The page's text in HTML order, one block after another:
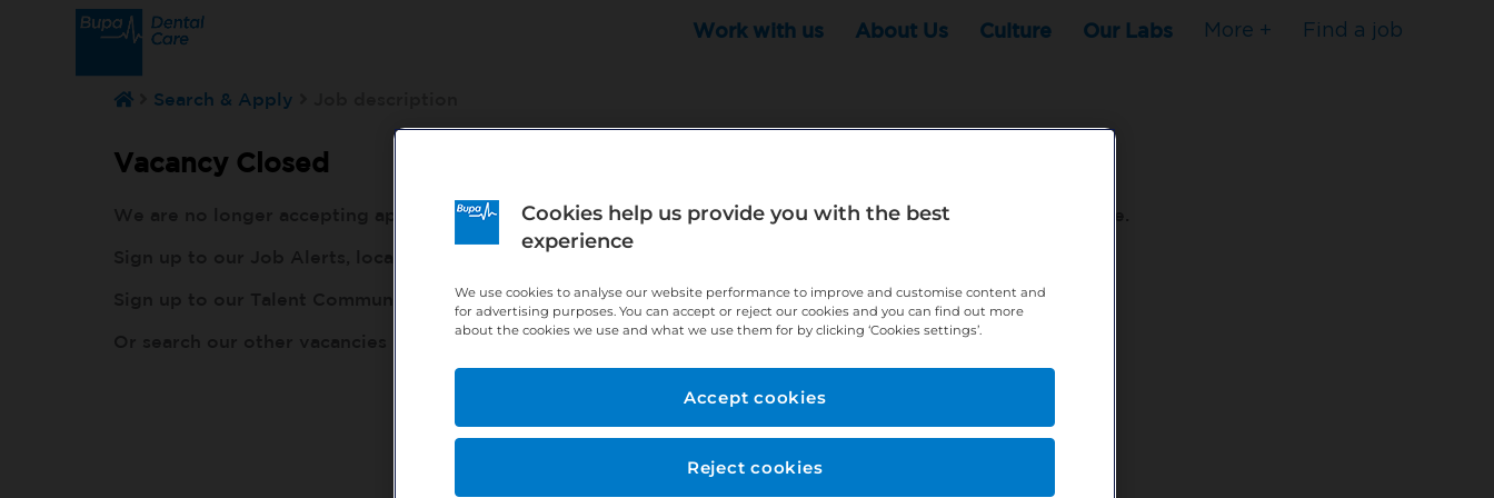
Work with us About Us Culture Our Labs More + Find a job
Search & Apply
Vacancy Closed
We are no longer accepting applications for this position - but that doesn't mean your search has to stop here.
http://bit.ly/391h6WK
Sign up to our Talent Community, so our recruiters know you are looking, here:http://bit.ly/380XPTM
http://bit.ly/2VnCpxA
Cookies help us provide you with the best
experience
We use cookies to analyse our website performance to improve and customise content and
for advertising purposes. You can accept or reject our cookies and you can find out more
about the cookies we use and what we use them for by clicking ‘Cookies settings’.
Reject cookies
Accept cookies